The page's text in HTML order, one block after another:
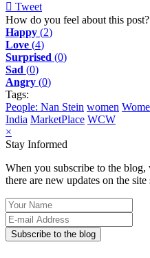
Tweet
pinterest
How do you feel about this post?
Happy (2)
Love (4)
Surprised (0)
Sad (0)
Angry (0)
Tags:
People: Nan Stein women
India MarketPlace WCW
×
Stay Informed
When you subscribe to the
there are new updates on the
Your
Name
E-
mail
Address
Subscribe to the blog